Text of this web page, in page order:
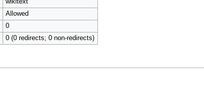
wikitext
Allowed
0
0 (0 redirects; 0 non-redirects)